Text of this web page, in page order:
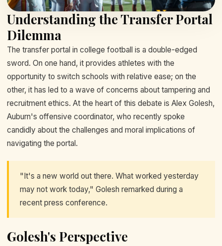
Understanding the Transfer Portal
Dilemma
The transfer portal in college football is a double-edged
sword. On one hand, it provides athletes with the
opportunity to switch schools with relative ease; on the
other, it has led to a wave of concerns about tampering and
recruitment ethics. At the heart of this debate is Alex Golesh,
Auburn's offensive coordinator, who recently spoke
candidly about the challenges and moral implications of
navigating the portal.
"It's a new world out there. What worked yesterday
may not work today," Golesh remarked during a
recent press conference.
Golesh's Perspective